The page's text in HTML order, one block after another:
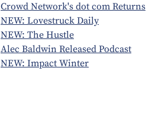
Crowd Network's dot com Returns
NEW: Lovestruck Daily
NEW: The Hustle
Alec Baldwin Released Podcast
NEW: Impact Winter